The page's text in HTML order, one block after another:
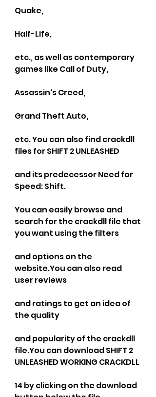
Quake,
Half-Life,
etc., as well as contemporary
games like Call of Duty,
Assassin's Creed,
Grand Theft Auto,
etc. You can also find crackdll
files for SHIFT 2 UNLEASHED
and its predecessor Need for
Speed: Shift.
You can easily browse and
search for the crackdll file that
you want using the filters
and options on the
website.You can also read
user reviews
and ratings to get an idea of
the quality
and popularity of the crackdll
file.You can download SHIFT 2
UNLEASHED WORKING CRACKDLL
14 by clicking on the download